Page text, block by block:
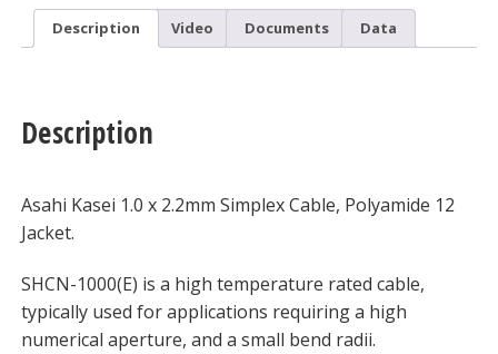
quantity
Description Video Documents Data
Description
Asahi Kasei 1.0 x 2.2mm Simplex Cable, Polyamide 12
Jacket.
SHCN-1000(E) is a high temperature rated cable,
typically used for applications requiring a high
numerical aperture, and a small bend radii.